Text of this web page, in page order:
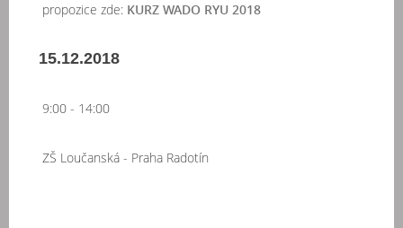
propozice zde: KURZ WADO RYU 2018
15.12.2018
9:00 - 14:00
ZŠ Loučanská - Praha Radotín